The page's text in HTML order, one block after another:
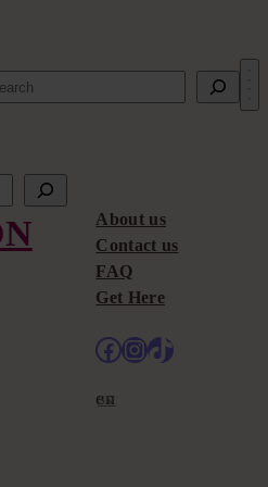
About us
Contact us
FAQ
Get Here
Facebook InstagramTikTok
en
sv